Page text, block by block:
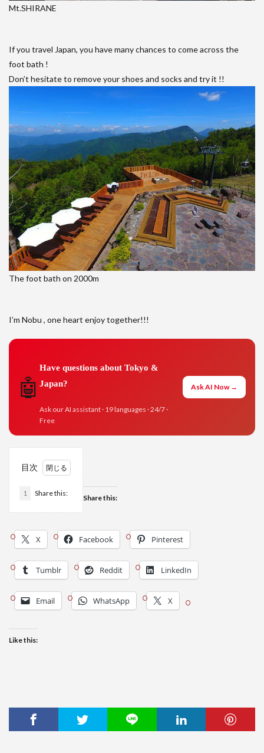
Mt.SHIRANE
If you travel Japan, you have many chances to come across the
foot bath !
Don’t hesitate to remove your shoes and socks and try it !!
The foot bath on 2000m
I’m Nobu , one heart enjoy together!!!
🤖
Have questions about Tokyo &
Japan?
Ask our AI assistant · 19 languages · 24/7 ·
Free
Ask AI Now →
目次
1 Share this:
Share this:
X Facebook Pinterest
Tumblr Reddit LinkedIn
Email WhatsApp X
Like this: